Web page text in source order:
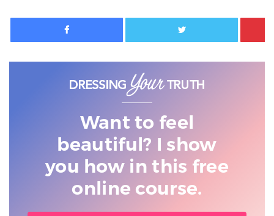
Facebook Twitter
Want to feel
beautiful? I show
you how in this free
online course.